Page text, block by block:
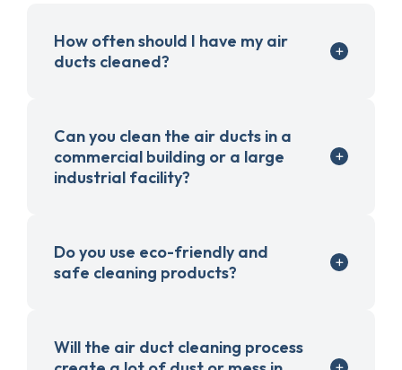
How often should I have my air
ducts cleaned?
Can you clean the air ducts in a
commercial building or a large
industrial facility?
Do you use eco-friendly and
safe cleaning products?
Will the air duct cleaning process